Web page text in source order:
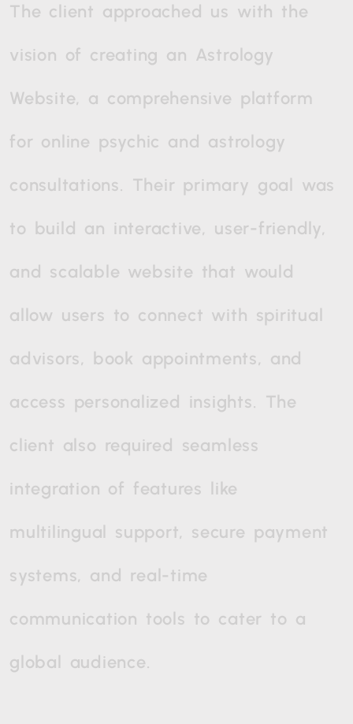
The client approached us with the
vision of creating an Astrology
Website, a comprehensive platform
for online psychic and astrology
consultations. Their primary goal was
to build an interactive, user-friendly,
and scalable website that would
allow users to connect with spiritual
advisors, book appointments, and
access personalized insights. The
client also required seamless
integration of features like
multilingual support, secure payment
systems, and real-time
communication tools to cater to a
global audience.